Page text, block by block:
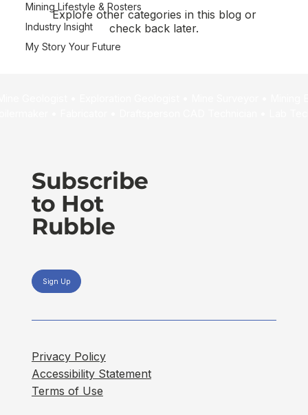
Mining Lifestyle & Rosters
Industry Insight
My Story Your Future
Explore other categories in this blog or
check back later.
Subscribe
to Hot
Rubble
Sign Up
Privacy Policy
Accessibility Statement
Terms of Use